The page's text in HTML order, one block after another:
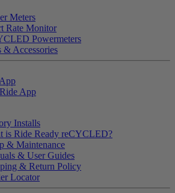
Meters
Rate Monitor
Powermeters
& Accessories
App
Ride App
Installs
is Ride Ready reCYCLED?
& Maintenance
& User Guides
& Return Policy
Locator